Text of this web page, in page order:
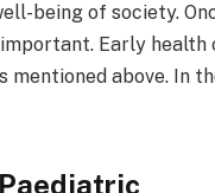
being of society.
Early health
mentioned above. In